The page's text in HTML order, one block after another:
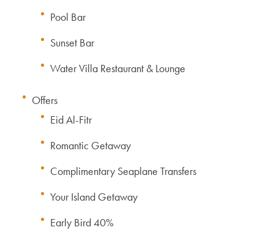
Pool Bar
Sunset Bar
Water Villa Restaurant & Lounge
Offers
Eid Al-Fitr
Romantic Getaway
Complimentary Seaplane Transfers
Your Island Getaway
Early Bird 40%